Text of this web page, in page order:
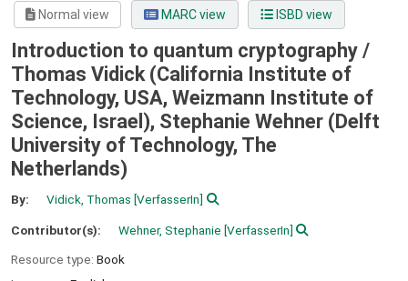
Normal view MARC view ISBD view
Introduction to quantum cryptography /
Thomas Vidick (California Institute of
Technology, USA, Weizmann Institute of
Science, Israel), Stephanie Wehner (Delft
University of Technology, The
Netherlands)
By: Vidick, Thomas [VerfasserIn]
Contributor(s): Wehner, Stephanie [VerfasserIn]
Resource type: Book